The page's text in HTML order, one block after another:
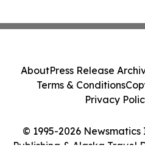
© 1995-2026
Publishing & Alaska Travel
AboutPress Release
Terms & Conditions
Privacy